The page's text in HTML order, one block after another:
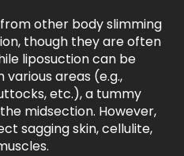
other body slimming
though they are often
liposuction can be
areas (e.g.,
etc.), a tummy
midsection. However,
sagging skin, cellulite,